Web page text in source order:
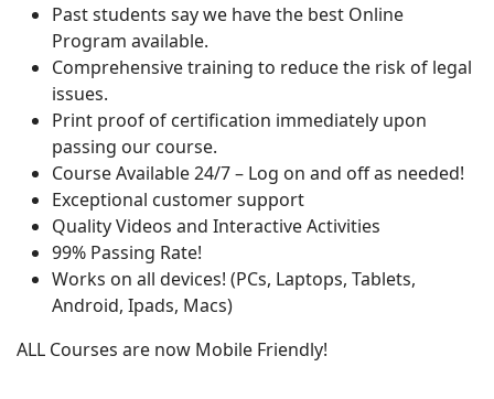
Past students say we have the best Online
Program available.
Comprehensive training to reduce the risk of legal
issues.
Print proof of certification immediately upon
passing our course.
Course Available 24/7 – Log on and off as needed!
Exceptional customer support
Quality Videos and Interactive Activities
99% Passing Rate!
Works on all devices! (PCs, Laptops, Tablets,
Android, Ipads, Macs)
ALL Courses are now Mobile Friendly!